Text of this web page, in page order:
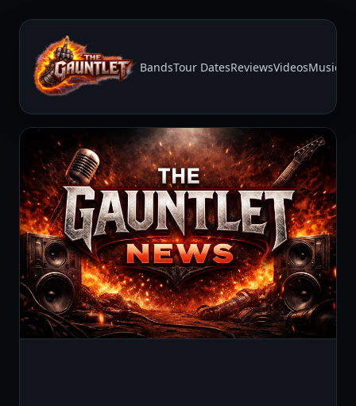
BandsTour DatesReviewsVideosMusic